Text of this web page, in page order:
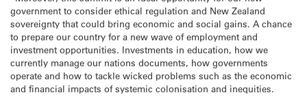
government to consider ethical regulation and New Zealand
sovereignty that could bring economic and social gains. A chance
to prepare our country for a new wave of employment and
investment opportunities. Investments in education, how we
currently manage our nations documents, how governments
operate and how to tackle wicked problems such as the economic
and financial impacts of systemic colonisation and inequities.